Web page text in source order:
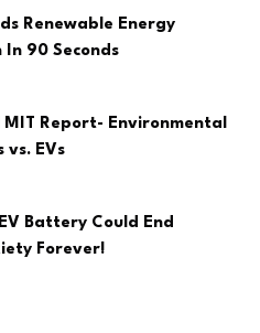
Renewable Energy
90 Seconds
Report- Environmental
vs. EVs
Battery Could End
Forever!